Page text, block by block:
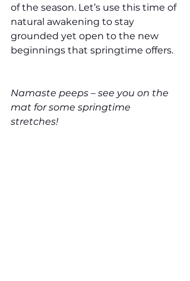
of the season. Let’s use this time of
natural awakening to stay
grounded yet open to the new
beginnings that springtime offers.
Namaste peeps – see you on the
mat for some springtime
stretches!